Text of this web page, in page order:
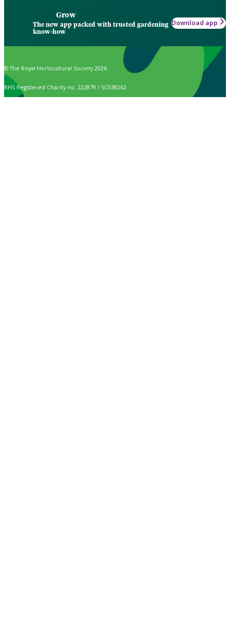
Grow
The new app packed with trusted gardening
know-how
Download app
© The Royal Horticultural Society 2026
RHS Registered Charity no. 222879 / SC038262